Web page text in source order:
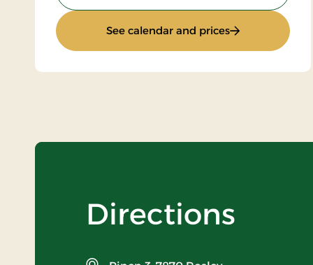
See calendar and prices: All inclusive stay
Directions